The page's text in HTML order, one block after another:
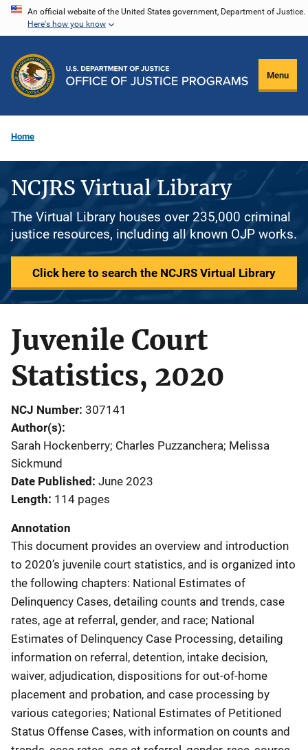
Skip
content
An official website of the United States government, Department of Justice.
Here's how you know
Menu
Home
NCJRS Virtual Library
The Virtual Library houses over 235,000 criminal
justice resources, including all known OJP works.
Click here to search the NCJRS Virtual Library
Juvenile Court
Statistics, 2020
NCJ Number 307141
Author(s)
Sarah Hockenberry; Charles Puzzanchera; Melissa
Sickmund
Date Published June 2023
Length 114 pages
Annotation
This document provides an overview and introduction
to 2020’s juvenile court statistics, and is organized into
the following chapters: National Estimates of
Delinquency Cases, detailing counts and trends, case
rates, age at referral, gender, and race; National
Estimates of Delinquency Case Processing, detailing
information on referral, detention, intake decision,
waiver, adjudication, dispositions for out-of-home
placement and probation, and case processing by
various categories; National Estimates of Petitioned
Status Offense Cases, with information on counts and